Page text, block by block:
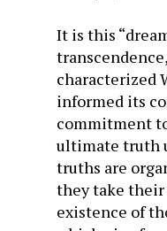
It is this
characterized
informed its
commitment
ultimate truth
truths are
they take their
existence of